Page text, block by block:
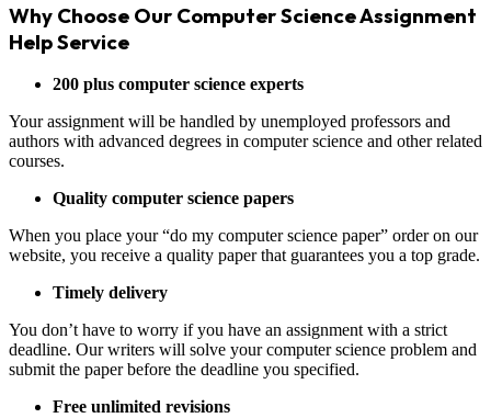
Why Choose Our Computer Science Assignment
Help Service
200 plus computer science experts
Your assignment will be handled by unemployed professors and
authors with advanced degrees in computer science and other related
courses.
Quality computer science papers
When you place your “do my computer science paper” order on our
website, you receive a quality paper that guarantees you a top grade.
Timely delivery
You don’t have to worry if you have an assignment with a strict
deadline. Our writers will solve your computer science problem and
submit the paper before the deadline you specified.
Free unlimited revisions